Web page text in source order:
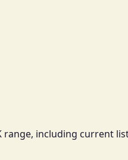
range, including current